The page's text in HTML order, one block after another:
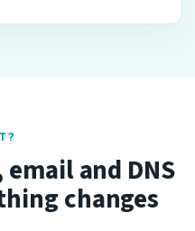
and DNS
changes